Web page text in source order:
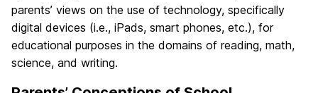
parents’ views on the use of technology, specifically
digital devices (i.e., iPads, smart phones, etc.), for
educational purposes in the domains of reading, math,
science, and writing.